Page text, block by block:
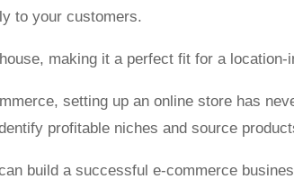
to your customers.
making it a perfect fit for a location-
setting up an online store has
profitable niches and source
build a successful e-commerce